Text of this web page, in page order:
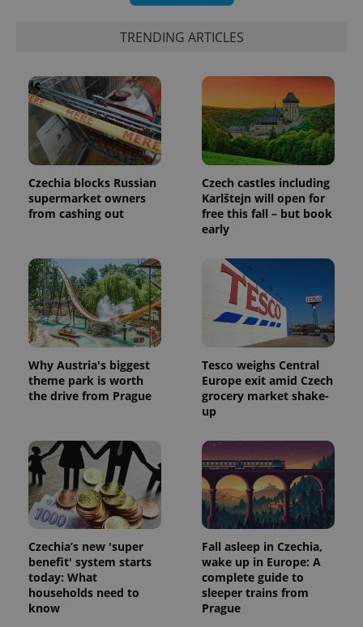
TRENDING ARTICLES
Czechia blocks Russian
supermarket owners
from cashing out
Czech castles including
Karlštejn will open for
free this fall – but book
early
Why Austria's biggest
theme park is worth
the drive from Prague
Tesco weighs Central
Europe exit amid Czech
grocery market shake-
up
Czechia’s new 'super
benefit' system starts
today: What
households need to
know
Fall asleep in Czechia,
wake up in Europe: A
complete guide to
sleeper trains from
Prague
PHPSESSID
PHP.net
exprt .expats.cz
Name Expiration Description
1 year 1
Expiration Description